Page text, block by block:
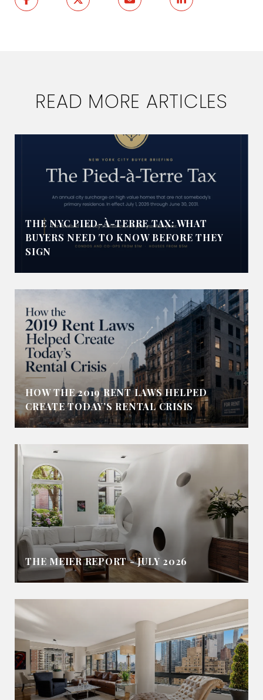
READ MORE ARTICLES
THE NYC PIED-À-TERRE TAX: WHAT
BUYERS NEED TO KNOW BEFORE THEY
SIGN
HOW THE 2019 RENT LAWS HELPED
CREATE TODAY’S RENTAL CRISIS
THE MEIER REPORT - JULY 2026